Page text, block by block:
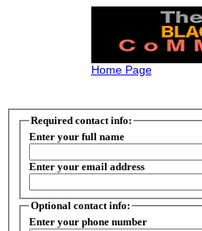
Home Page
Required contact info:
Enter your full name
Enter your email address
Optional contact info:
Enter your phone number